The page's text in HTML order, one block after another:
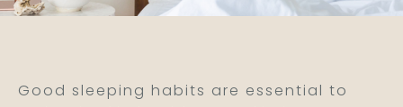
Good sleeping habits are essential to